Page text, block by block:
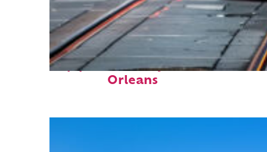
Top places to stay in New
Orleans